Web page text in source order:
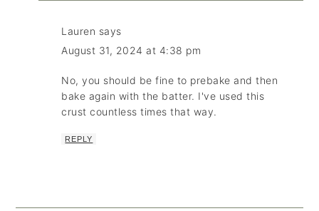
Lauren says
August 31, 2024 at 4:38 pm
No, you should be fine to prebake and then
bake again with the batter. I've used this
crust countless times that way.
REPLY